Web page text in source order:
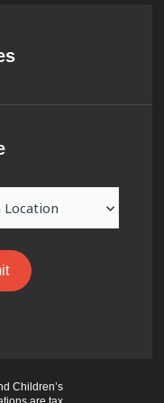
Children’s